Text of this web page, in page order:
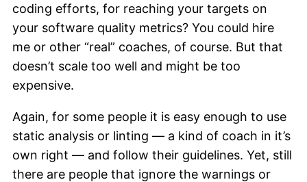
coding efforts, for reaching your targets on
your software quality metrics? You could hire
me or other “real” coaches, of course. But that
doesn’t scale too well and might be too
expensive.
Again, for some people it is easy enough to use
static analysis or linting — a kind of coach in it’s
own right — and follow their guidelines. Yet, still
there are people that ignore the warnings or